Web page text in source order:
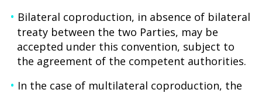
Bilateral coproduction, in absence of bilateral
treaty between the two Parties, may be
accepted under this convention, subject to
the agreement of the competent authorities.
In the case of multilateral coproduction, the